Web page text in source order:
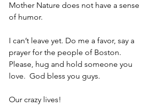
Mother Nature does not have a sense
of humor.
I can’t leave yet. Do me a favor, say a
prayer for the people of Boston.
Please, hug and hold someone you
love.  God bless you guys.
Our crazy lives!